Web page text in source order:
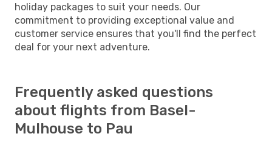
holiday packages to suit your needs. Our
commitment to providing exceptional value and
customer service ensures that you'll find the perfect
deal for your next adventure.
Frequently asked questions
about flights from Basel-
Mulhouse to Pau